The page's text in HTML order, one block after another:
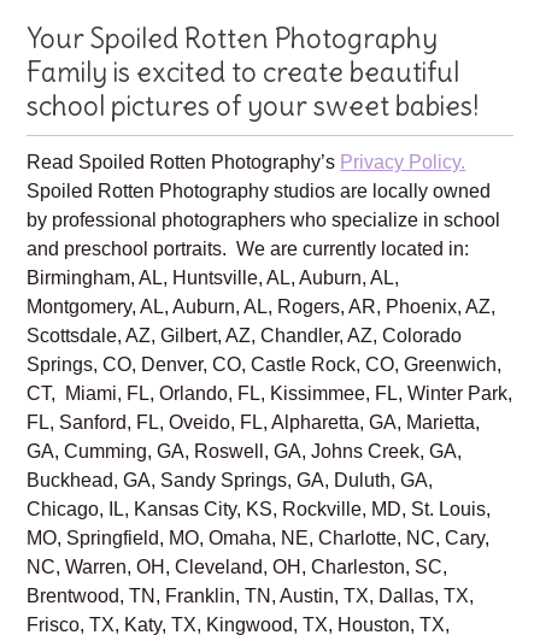
Your Spoiled Rotten Photography
Family is excited to create beautiful
school pictures of your sweet babies!
Read Spoiled Rotten Photography’sPrivacy Policy.
Spoiled Rotten Photography studios are locally owned
by professional photographers who specialize in school
and preschool portraits. We are currently located in:
Birmingham, AL, Huntsville, AL, Auburn, AL,
Montgomery, AL, Auburn, AL, Rogers, AR, Phoenix, AZ,
Scottsdale, AZ, Gilbert, AZ, Chandler, AZ, Colorado
Springs, CO, Denver, CO, Castle Rock, CO, Greenwich,
CT, Miami, FL, Orlando, FL, Kissimmee, FL, Winter Park,
FL, Sanford, FL, Oveido, FL, Alpharetta, GA, Marietta,
GA, Cumming, GA, Roswell, GA, Johns Creek, GA,
Buckhead, GA, Sandy Springs, GA, Duluth, GA,
Chicago, IL, Kansas City, KS, Rockville, MD, St. Louis,
MO, Springfield, MO, Omaha, NE, Charlotte, NC, Cary,